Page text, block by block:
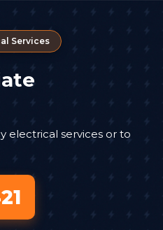
Services
electrical services or to